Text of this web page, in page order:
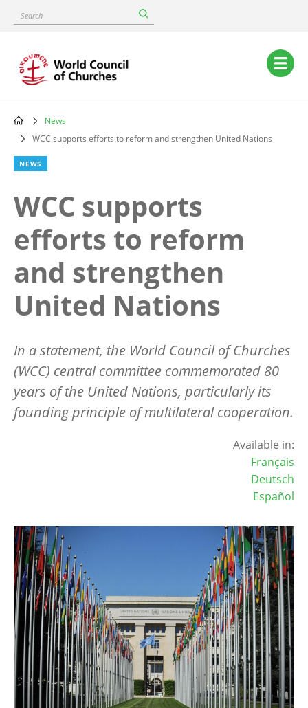
content
Search
Main
navigation
Breadcrumb
News
WCC supports efforts to reform and strengthen United Nations
NEWS
WCC supports
efforts to reform
and strengthen
United Nations
In a statement, the World Council of Churches
(WCC) central committee commemorated 80
years of the United Nations, particularly its
founding principle of multilateral cooperation.
Available in:
Français
Deutsch
Español
Image